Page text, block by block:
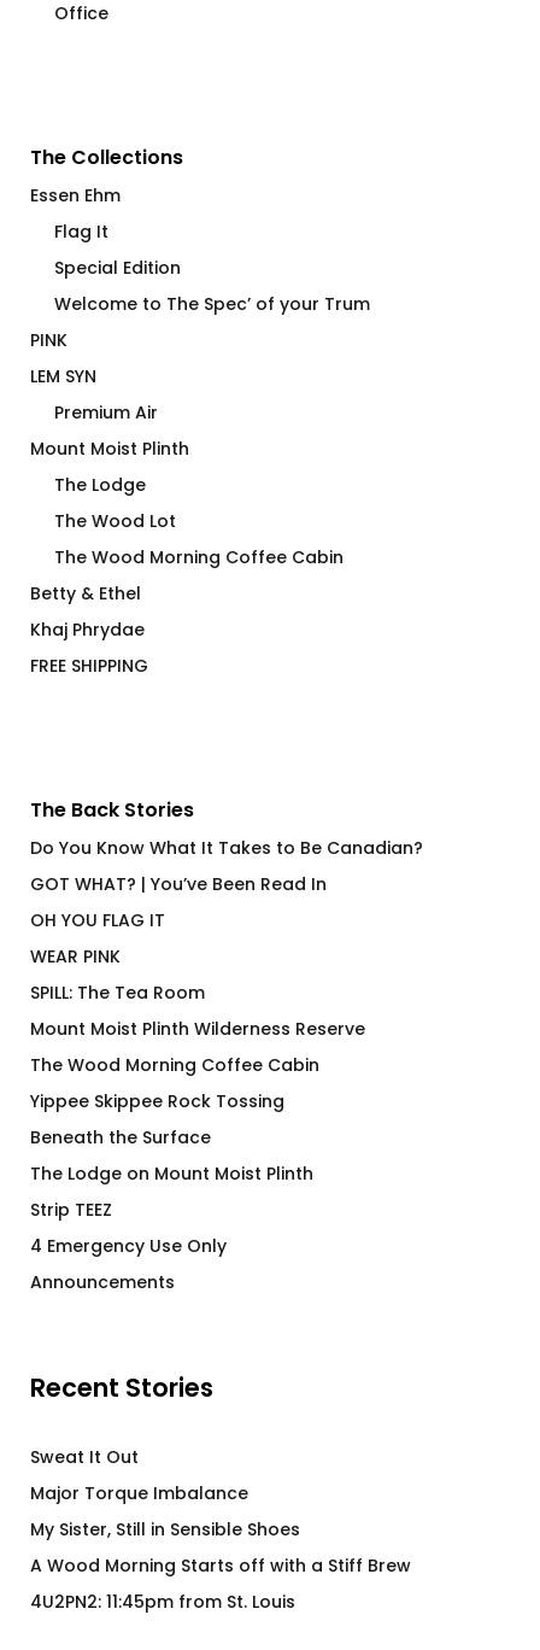
Office
The Collections
Essen Ehm
Flag It
Special Edition
Welcome to The Spec’ of your Trum
PINK
LEM SYN
Premium Air
Mount Moist Plinth
The Lodge
The Wood Lot
The Wood Morning Coffee Cabin
Betty & Ethel
Khaj Phrydae
FREE SHIPPING
The Back Stories
Do You Know What It Takes to Be Canadian?
GOT WHAT? | You’ve Been Read In
OH YOU FLAG IT
WEAR PINK
SPILL: The Tea Room
Mount Moist Plinth Wilderness Reserve
The Wood Morning Coffee Cabin
Yippee Skippee Rock Tossing
Beneath the Surface
The Lodge on Mount Moist Plinth
Strip TEEZ
4 Emergency Use Only
Announcements
Recent Stories
Sweat It Out
Major Torque Imbalance
My Sister, Still in Sensible Shoes
A Wood Morning Starts off with a Stiff Brew
4U2PN2: 11:45pm from St. Louis